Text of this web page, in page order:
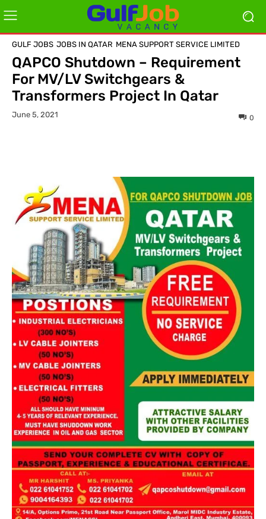
GULF JOBS JOBS IN QATAR MENA SUPPORT SERVICE LIMITED
QAPCO Shutdown – Requirement
For MV/LV Switchgears &
Transformers Project In Qatar
June 5, 2021 0